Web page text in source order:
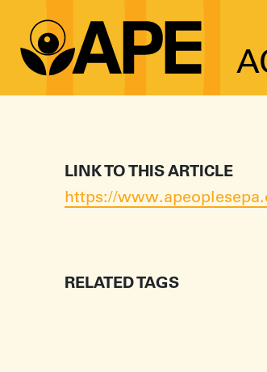
LINK TO THIS ARTICLE
https://
RELATED TAGS